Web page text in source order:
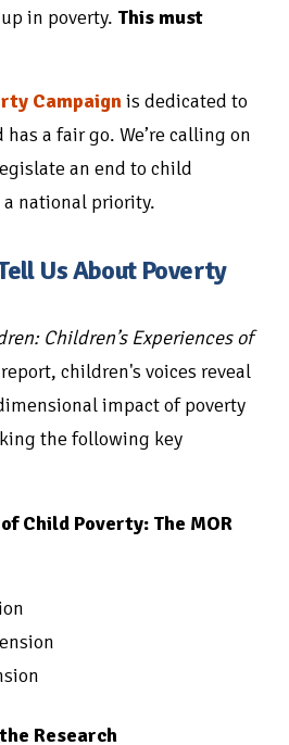
in poverty. This must
Campaignis dedicated to
a fair go. We’re calling on
an end to child
national priority.
Us About Poverty
Children’s Experiences of
children's voices reveal
impact of poverty
the following key
Child Poverty: The MOR
Research